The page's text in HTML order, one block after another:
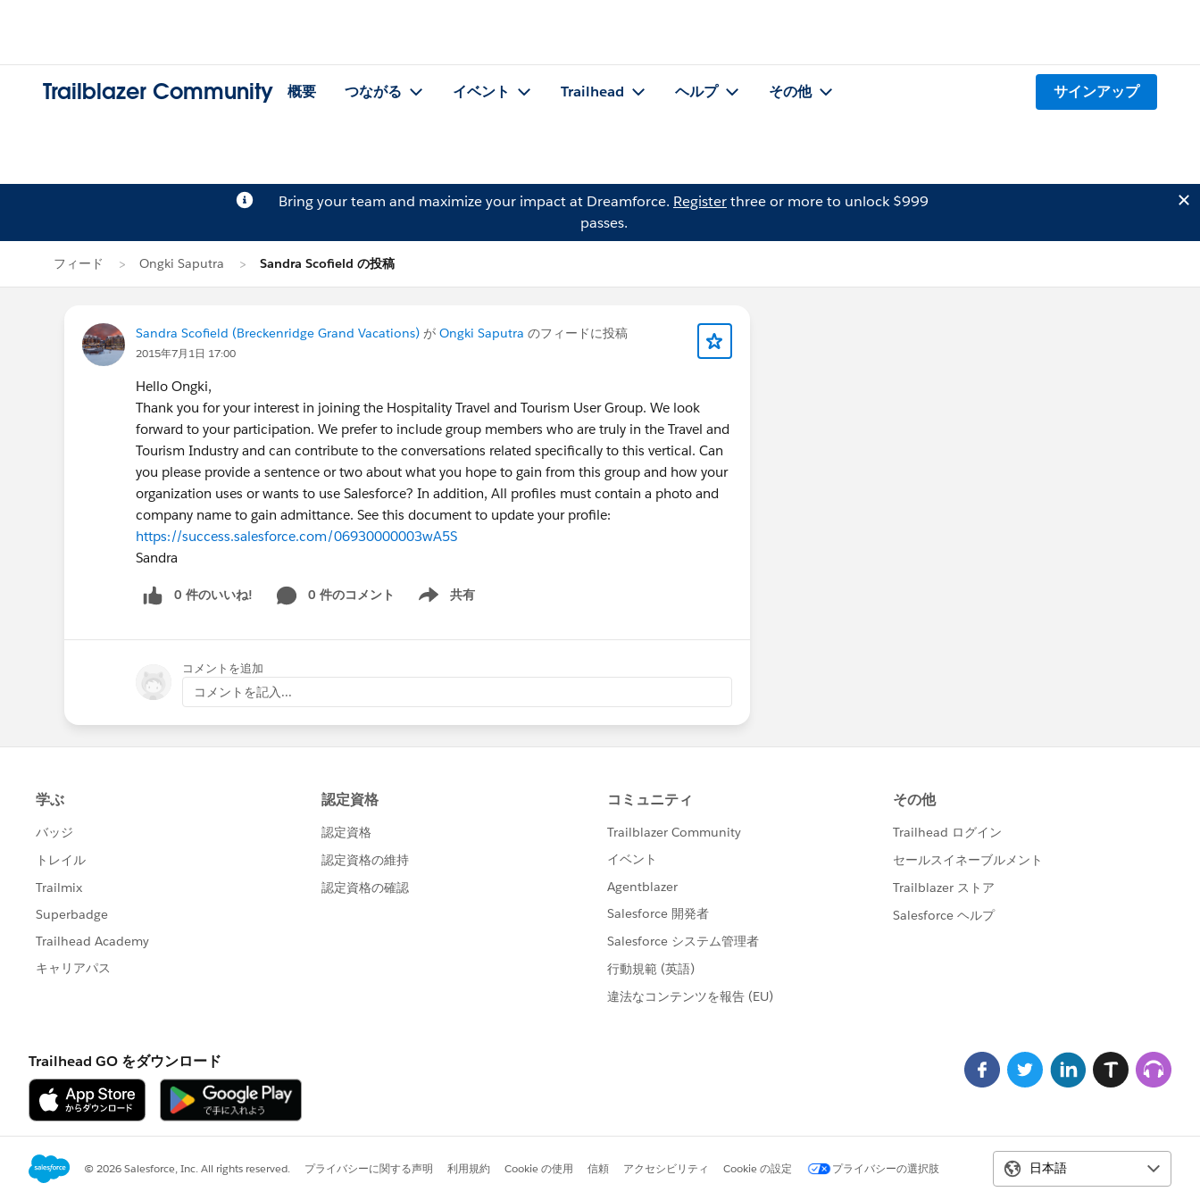
Trailblazer Community 概要 つながる イベント Trailhead ヘルプ その他 サインアップ
Bring your team and maximize your impact at Dreamforce. Registerthree or more to unlock $999
passes.
フィード Ongki Saputra Sandra Scofield の投稿
Sandra Scofield (Breckenridge Grand Vacations) が Ongki Saputra のフィードに投稿
2015年7月1日 17:00
Hello Ongki,
Thank you for your interest in joining the Hospitality Travel and Tourism User Group. We look
forward to your participation. We prefer to include group members who are truly in the Travel and
Tourism Industry and can contribute to the conversations related specifically to this vertical. Can
you please provide a sentence or two about what you hope to gain from this group and how your
organization uses or wants to use Salesforce? In addition, All profiles must contain a photo and
company name to gain admittance. See this document to update your profile:
https://success.salesforce.com/06930000003wA5S
Sandra
0 件のいいね! 0 件のコメント 共有
Show menu
コメントを追加
コメントを記入...